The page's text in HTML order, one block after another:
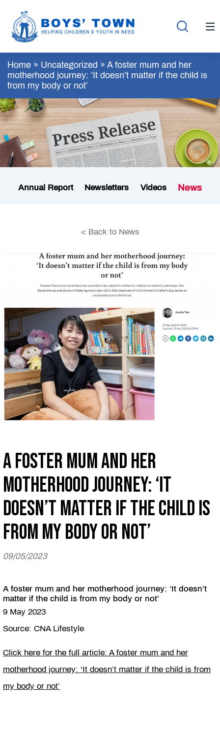
Home » Uncategorized » A foster mum and her
motherhood journey: ‘It doesn’t matter if the child is
from my body or not’
Annual Report Newsletters Videos News
< Back to News
A foster mum and her
motherhood journey: ‘It
doesn’t matter if the child is
from my body or not’
09/05/2023
A foster mum and her motherhood journey: ‘It doesn’t
matter if the child is from my body or not’
9 May 2023
Source: CNA Lifestyle
Click here for the full article: A foster mum and her
motherhood journey: ‘It doesn’t matter if the child is from
my body or not’